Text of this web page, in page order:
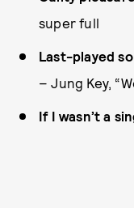
super full
Last-played
– Jung Key,
If I wasn’t a